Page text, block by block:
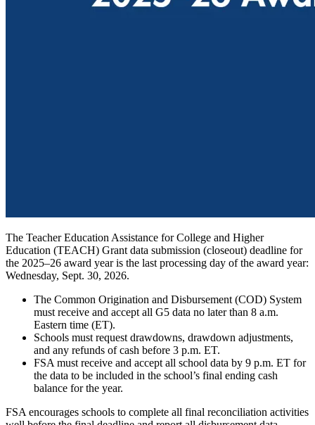
The Teacher Education Assistance for College and Higher
Education (TEACH) Grant data submission (closeout) deadline for
the 2025–26 award year is the last processing day of the award year:
Wednesday, Sept. 30, 2026.
The Common Origination and Disbursement (COD) System
must receive and accept all G5 data no later than 8 a.m.
Eastern time (ET).
Schools must request drawdowns, drawdown adjustments,
and any refunds of cash before 3 p.m. ET.
FSA must receive and accept all school data by 9 p.m. ET for
the data to be included in the school’s final ending cash
balance for the year.
FSA encourages schools to complete all final reconciliation activities